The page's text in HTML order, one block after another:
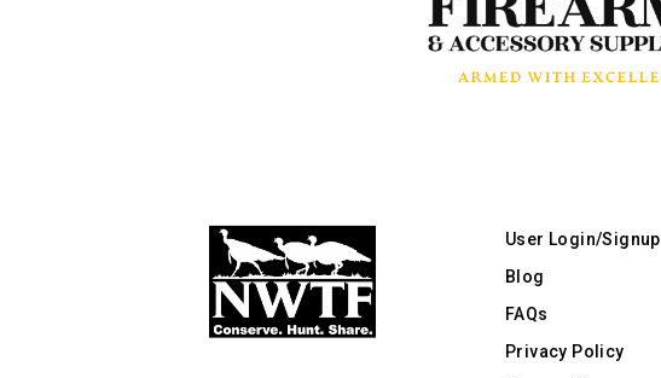
User Login/Signup
Blog
FAQs
Privacy Policy